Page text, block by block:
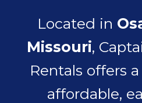
Located in
Missouri,
Rentals offers
affordable,